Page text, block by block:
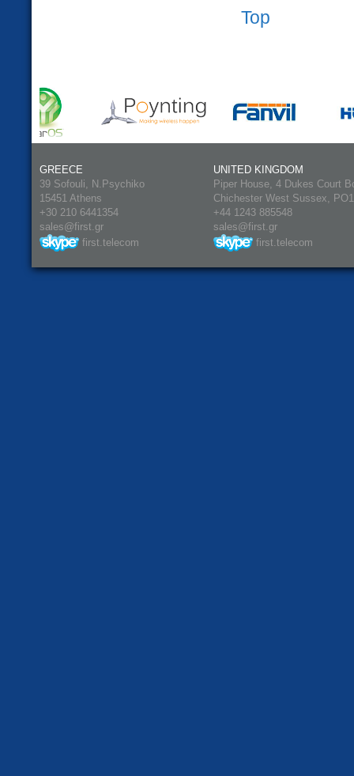
Top
GREECE
39 Sofouli, N.Psychiko
15451 Athens
+30 210 6441354
sales@first.gr
first.telecom
UNITED KINGDOM
Piper House, 4 Dukes Court
Chichester West Sussex,
+44 1243 885548
sales@first.gr
first.telecom